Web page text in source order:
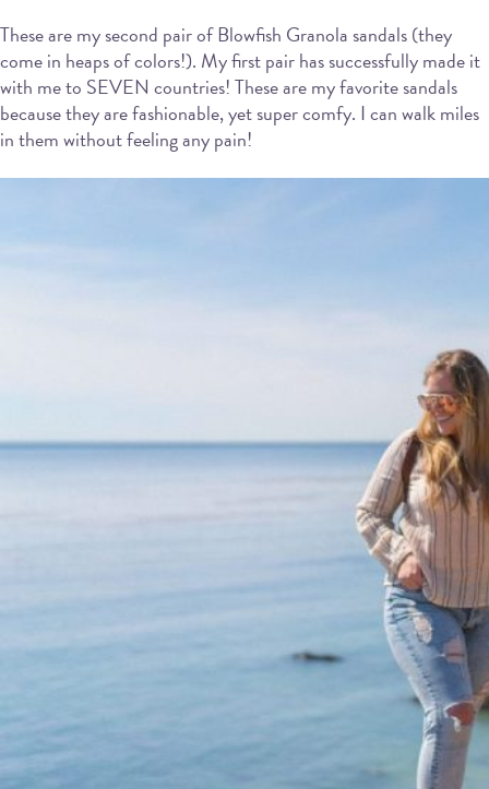
These are my second pair of Blowfish Granola sandals (they
come in heaps of colors!). My first pair has successfully made it
with me to SEVEN countries! These are my favorite sandals
because they are fashionable, yet super comfy. I can walk miles
in them without feeling any pain!